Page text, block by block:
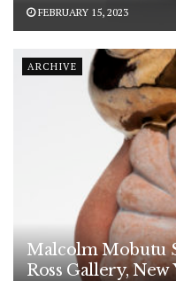
FEBRUARY 15, 2023
ARCHIVE
Malcolm Mobutu
Ross Gallery, New